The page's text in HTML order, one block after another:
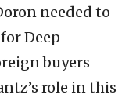
needed to
Deep
buyers
role in this